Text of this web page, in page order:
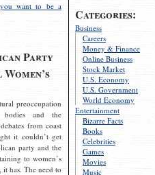
Categories:
Business
Careers
Money & Finance
Online Business
Stock Market
U.S. Economy
U.S. Government
World Economy
Entertainment
Bizarre Facts
Books
Celebrities
Games
Movies
Music
want to be a
Party
preoccupation
bodies and the
from coast
it couldn’t get
party and the
to women’s
has. The need to